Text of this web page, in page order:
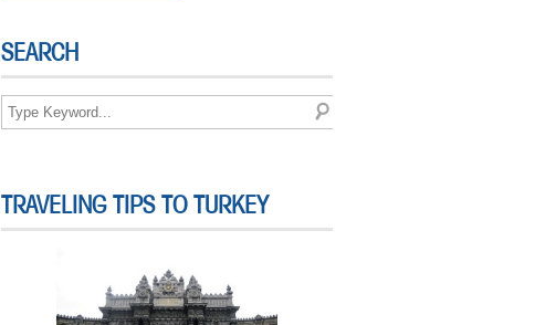
SEARCH
TRAVELING TIPS TO TURKEY